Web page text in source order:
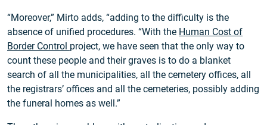
“Moreover,” Mirto adds, “adding to the difficulty is the
absence of unified procedures. “With the Human Cost of
Border Control project, we have seen that the only way to
count these people and their graves is to do a blanket
search of all the municipalities, all the cemetery offices, all
the registrars’ offices and all the cemeteries, possibly adding
the funeral homes as well.”